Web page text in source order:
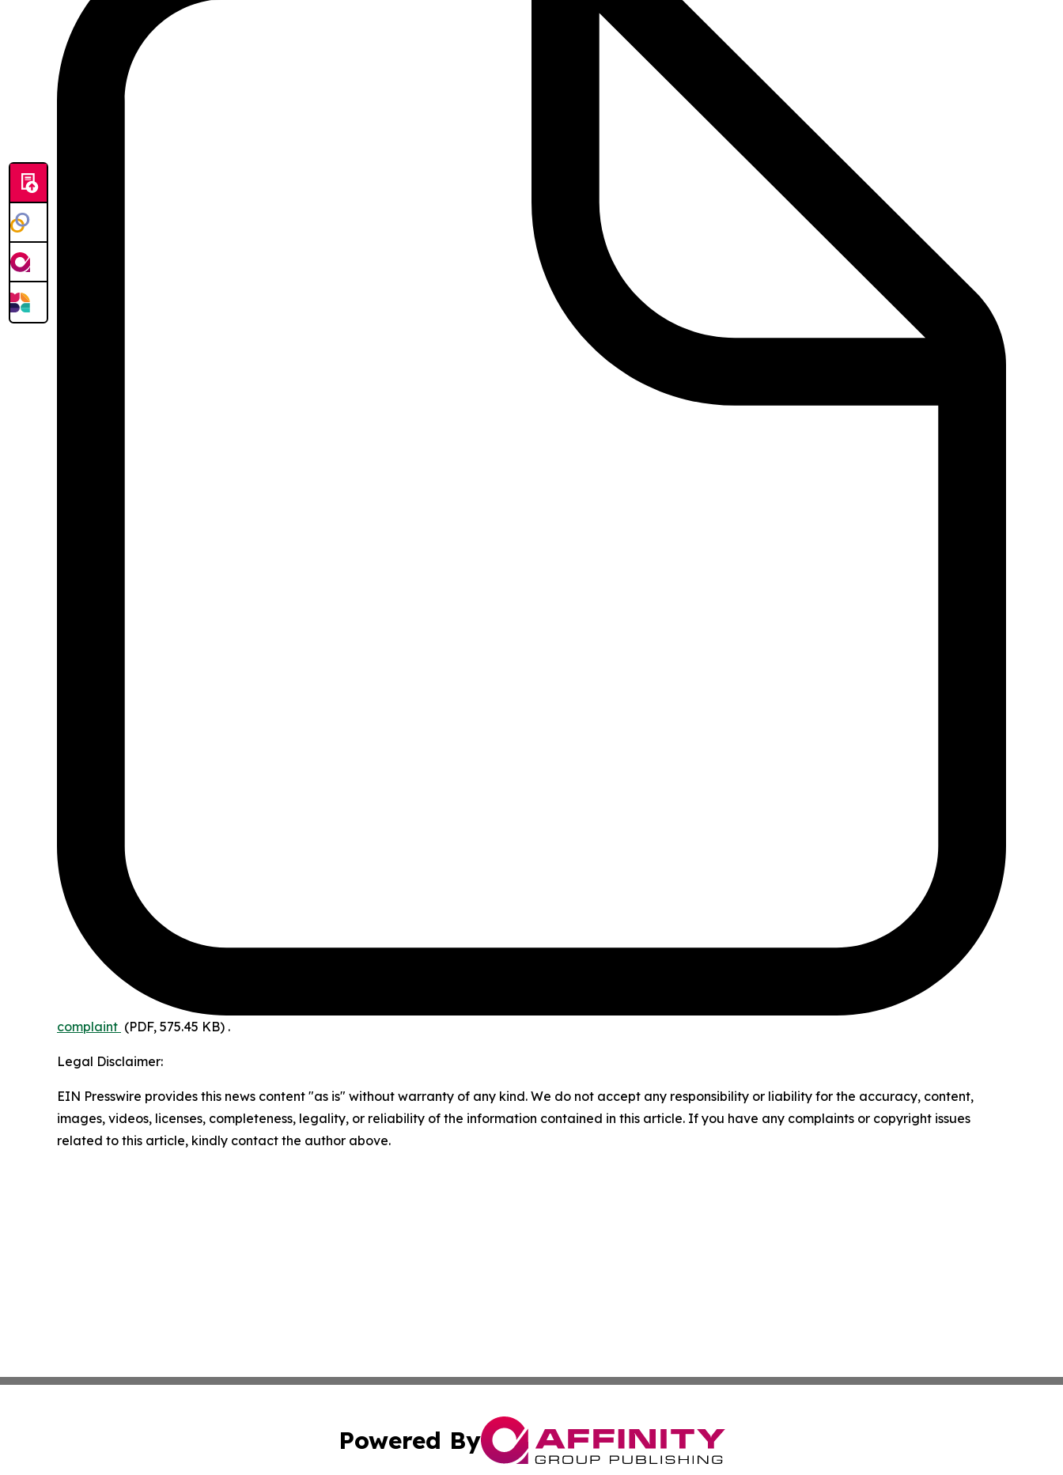
complaint (PDF, 575.45 KB) .
Legal Disclaimer:
EIN Presswire provides this news content "as is" without warranty of any kind. We do not accept any responsibility or liability for the accuracy, content,
images, videos, licenses, completeness, legality, or reliability of the information contained in this article. If you have any complaints or copyright issues
related to this article, kindly contact the author above.
Powered By